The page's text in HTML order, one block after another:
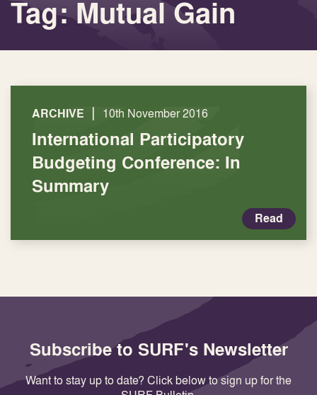
Tag: Mutual Gain
ARCHIVE | 10th November 2016
International Participatory
Budgeting Conference: In
Summary
Read
Subscribe to SURF's Newsletter
Want to stay up to date? Click below to sign up for the